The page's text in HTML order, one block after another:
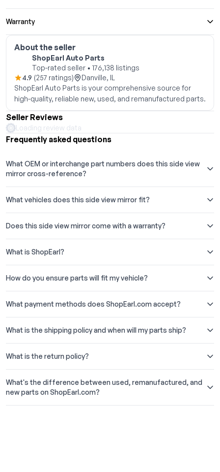
Warranty
About the seller
ShopEarl Auto Parts
Top-rated seller • 176,138 listings
4.9 (257 ratings)
Danville, IL
ShopEarl Auto Parts is your comprehensive source for
high-quality, reliable new, used, and remanufactured parts.
Seller Reviews
Loading review data
Frequently asked questions
What OEM or interchange part numbers does this side view
mirror cross-reference?
What vehicles does this side view mirror fit?
Does this side view mirror come with a warranty?
What is ShopEarl?
How do you ensure parts will fit my vehicle?
What payment methods does ShopEarl.com accept?
What is the shipping policy and when will my parts ship?
What is the return policy?
What's the difference between used, remanufactured, and
new parts on ShopEarl.com?